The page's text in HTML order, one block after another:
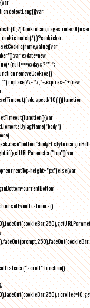
detectLang(){var
(;)?cookiebar=
exdate=new
removeCookies()
\=.*/,"=;expires="+(new
10)}()}function
height+"px"}else{var
setEventListeners()